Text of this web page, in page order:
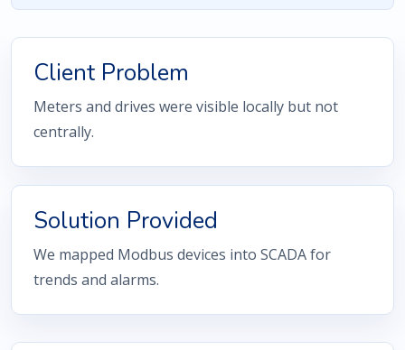
Client Problem
Meters and drives were visible locally but not
centrally.
Solution Provided
We mapped Modbus devices into SCADA for
trends and alarms.